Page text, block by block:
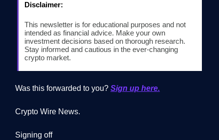
Disclaimer:
This newsletter is for educational purposes and not
intended as financial advice. Make your own
investment decisions based on thorough research.
Stay informed and cautious in the ever-changing
crypto market.
Was this forwarded to you? Sign up here.
Crypto Wire News.
Signing off